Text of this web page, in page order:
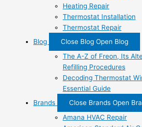
Heating Repair
Thermostat Installation
Thermostat Repair
Blog
Close Blog Open Blog
The A-Z of Freon, Its
Refilling Procedures
Decoding Thermostat
Essential Guide
Brands
Close Brands Open
Amana HVAC Repair